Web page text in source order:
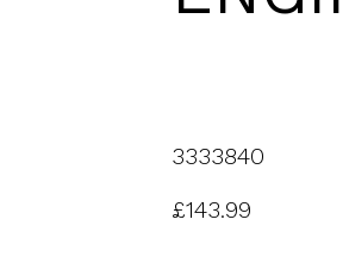
3333840
£143.99